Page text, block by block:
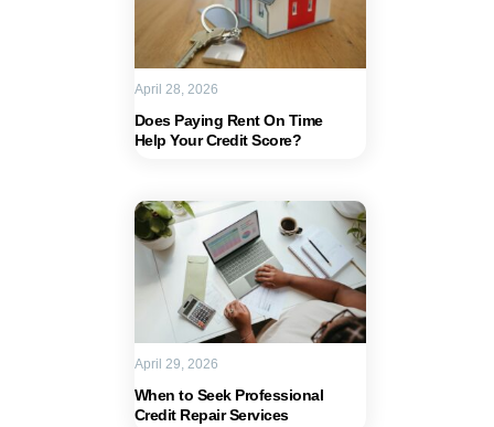
Does Paying Rent On Time
Help Your Credit Score?
April 28, 2026
When to Seek Professional
Credit Repair Services
April 29, 2026